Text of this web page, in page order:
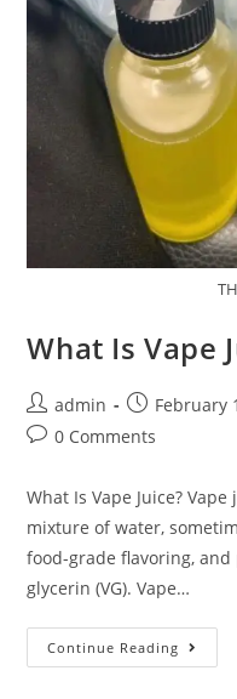
What Is Vape
admin February
0 Comments
What Is Vape Juice?
mixture of water,
food-grade flavoring, and
glycerin (VG). Vape…
Continue Reading